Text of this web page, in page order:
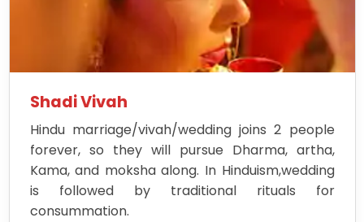
Shadi Vivah
Hindu marriage/vivah/wedding joins 2 people
forever, so they will pursue Dharma, artha,
Kama, and moksha along. In Hinduism,wedding
is followed by traditional rituals for
consummation.